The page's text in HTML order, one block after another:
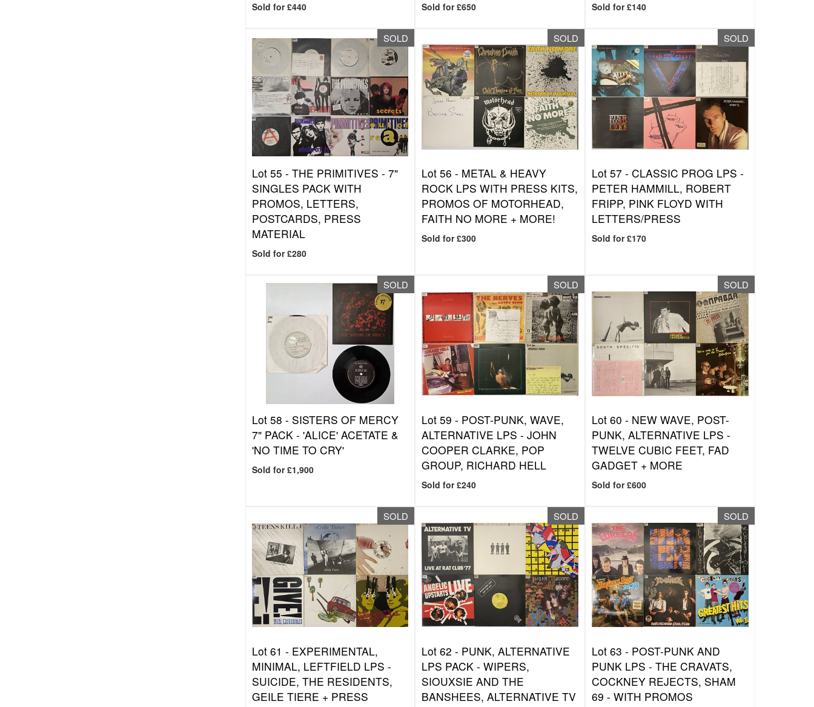
Sold for £440 Sold for £650 Sold for £140
SOLD
Lot 55 - THE PRIMITIVES - 7"
SINGLES PACK WITH
PROMOS, LETTERS,
POSTCARDS, PRESS
MATERIAL
Sold for £280
SOLD
Lot 56 - METAL & HEAVY
ROCK LPS WITH PRESS KITS,
PROMOS OF MOTORHEAD,
FAITH NO MORE + MORE!
Sold for £300
SOLD
Lot 57 -CLASSIC PROG LPS -
PETER HAMMILL, ROBERT
FRIPP, PINK FLOYD WITH
LETTERS/PRESS
Sold for £170
SOLD
Lot 58 - SISTERS OF MERCY
7" PACK - 'ALICE' ACETATE &
'NO TIME TO CRY'
Sold for £1,900
SOLD
Lot 59 - POST-PUNK, WAVE,
ALTERNATIVE LPS - JOHN
COOPER CLARKE, POP
GROUP, RICHARD HELL
Sold for £240
SOLD
Lot 60 - NEW WAVE, POST-
PUNK, ALTERNATIVE LPS -
TWELVE CUBIC FEET, FAD
GADGET + MORE
Sold for £600
SOLD
Lot 61 - EXPERIMENTAL,
MINIMAL, LEFTFIELD LPS -
SUICIDE, THE RESIDENTS,
GEILE TIERE + PRESS
SOLD
Lot 62 - PUNK, ALTERNATIVE
LPS PACK - WIPERS,
SIOUXSIE AND THE
BANSHEES, ALTERNATIVE TV
SOLD
Lot 63 - POST-PUNK AND
PUNK LPS - THE CRAVATS,
COCKNEY REJECTS, SHAM
69 - WITH PROMOS